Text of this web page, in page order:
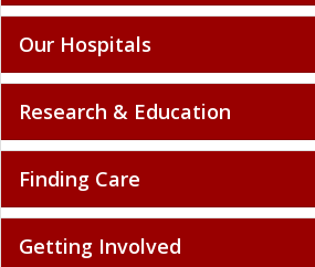
Our Hospitals
Research & Education
Finding Care
Getting Involved